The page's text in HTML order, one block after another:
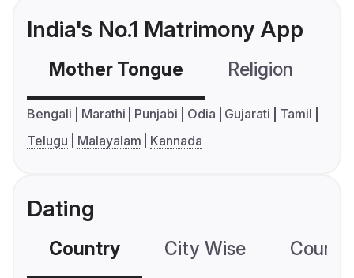
India's No.1 Matrimony App
Mother Tongue Religion
Bengali Marathi Punjabi Odia Gujarati
Tamil
Telugu
Malayalam Kannada
Dating
Country City Wise